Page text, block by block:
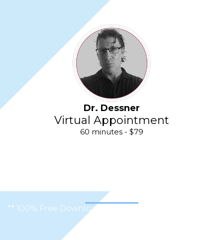
Dr. Dessner
Virtual Appointment
60 minutes - $79
** 100% Free Download, No Complicated Software **